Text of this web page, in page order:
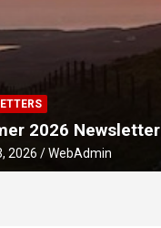
2026 Newsletter
2026 WebAdmin